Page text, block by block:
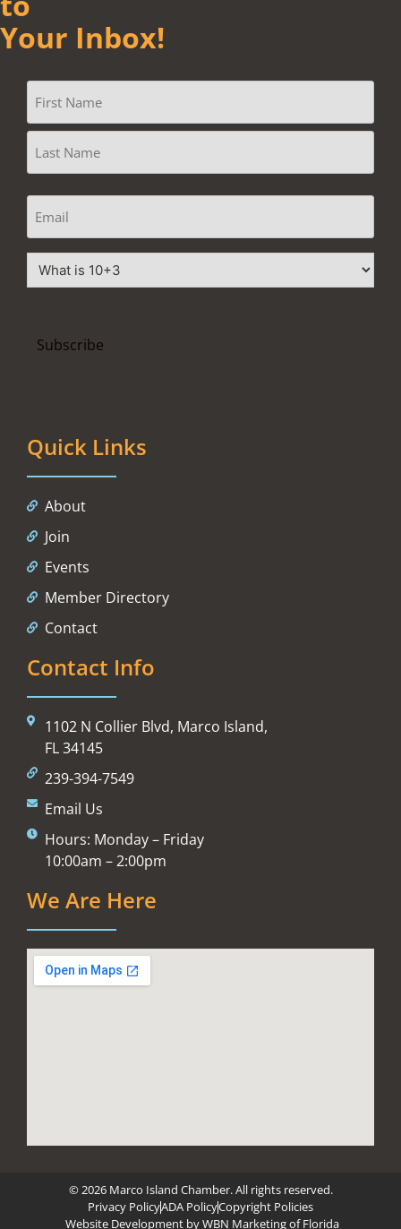
Your Inbox!
Quick Links
About
Join
Events
Member Directory
Contact
Contact Info
1102 N Collier Blvd, Marco Island,
FL 34145
239-394-7549
Email Us
Hours: Monday – Friday
10:00am – 2:00pm
We Are Here
© 2026 Marco Island Chamber. All rights reserved.
Privacy PolicyADA PolicyCopyright Policies
Website Development byWBN Marketing of Florida